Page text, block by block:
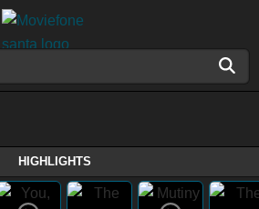
HIGHLIGHTS